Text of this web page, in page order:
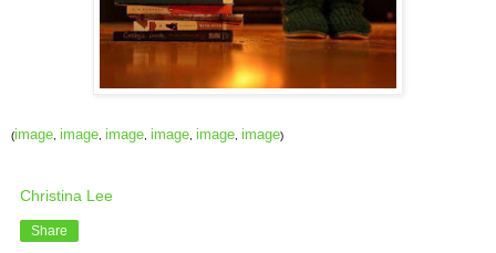
(image image image image image image)
Christina Lee
Share